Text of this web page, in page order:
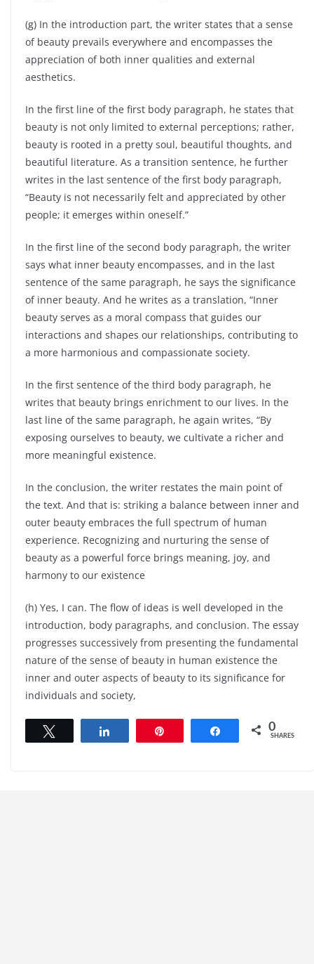
(g) In the introduction part, the writer states that a sense
of beauty prevails everywhere and encompasses the
appreciation of both inner qualities and external
aesthetics.
In the first line of the first body paragraph, he states that
beauty is not only limited to external perceptions; rather,
beauty is rooted in a pretty soul, beautiful thoughts, and
beautiful literature. As a transition sentence, he further
writes in the last sentence of the first body paragraph,
“Beauty is not necessarily felt and appreciated by other
people; it emerges within oneself.”
In the first line of the second body paragraph, the writer
says what inner beauty encompasses, and in the last
sentence of the same paragraph, he says the significance
of inner beauty. And he writes as a translation, “Inner
beauty serves as a moral compass that guides our
interactions and shapes our relationships, contributing to
a more harmonious and compassionate society.
In the first sentence of the third body paragraph, he
writes that beauty brings enrichment to our lives. In the
last line of the same paragraph, he again writes, “By
exposing ourselves to beauty, we cultivate a richer and
more meaningful existence.
In the conclusion, the writer restates the main point of
the text. And that is: striking a balance between inner and
outer beauty embraces the full spectrum of human
experience. Recognizing and nurturing the sense of
beauty as a powerful force brings meaning, joy, and
harmony to our existence
(h) Yes, I can. The flow of ideas is well developed in the
introduction, body paragraphs, and conclusion. The essay
progresses successively from presenting the fundamental
nature of the sense of beauty in human existence the
inner and outer aspects of beauty to its significance for
individuals and society,
Share 0
SHARES